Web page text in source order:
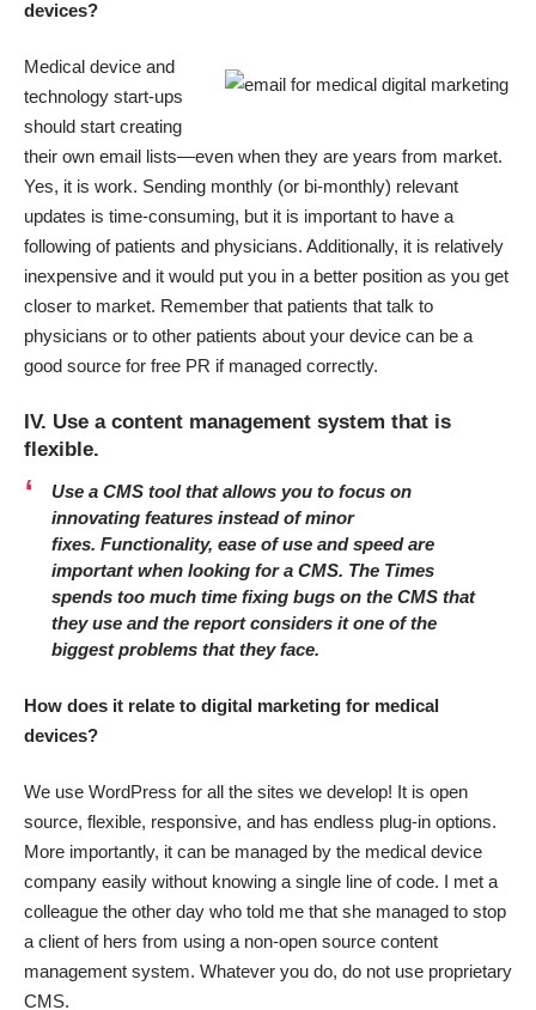
devices?
Medical device and
technology start-ups
should start creating
their own email lists—even when they are years from market.
Yes, it is work. Sending monthly (or bi-monthly) relevant
updates is time-consuming, but it is important to have a
following of patients and physicians. Additionally, it is relatively
inexpensive and it would put you in a better position as you get
closer to market. Remember that patients that talk to
physicians or to other patients about your device can be a
good source for free PR if managed correctly.
IV. Use a content management system that is
flexible.
Use a CMS tool that allows you to focus on
innovating features instead of minor
fixes. Functionality, ease of use and speed are
important when looking for a CMS. The Times
spends too much time fixing bugs on the CMS that
they use and the report considers it one of the
biggest problems that they face.
How does it relate to digital marketing for medical
devices?
We use WordPress for all the sites we develop! It is open
source, flexible, responsive, and has endless plug-in options.
More importantly, it can be managed by the medical device
company easily without knowing a single line of code. I met a
colleague the other day who told me that she managed to stop
a client of hers from using a non-open source content
management system. Whatever you do, do not use proprietary
CMS.